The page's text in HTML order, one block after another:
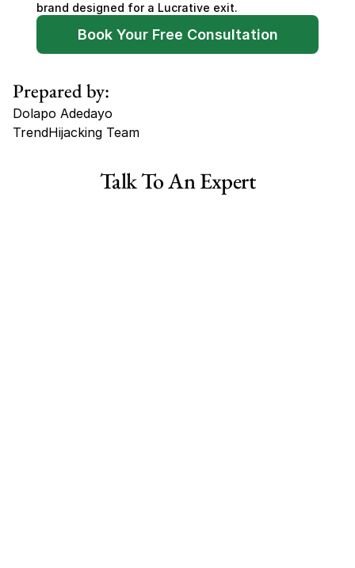
brand designed for a Lucrative exit.
Book Your Free Consultation
Prepared by:
Dolapo Adedayo
TrendHijacking Team
Haircare Online E-commerce Business for Sale Canada
Talk To An Expert